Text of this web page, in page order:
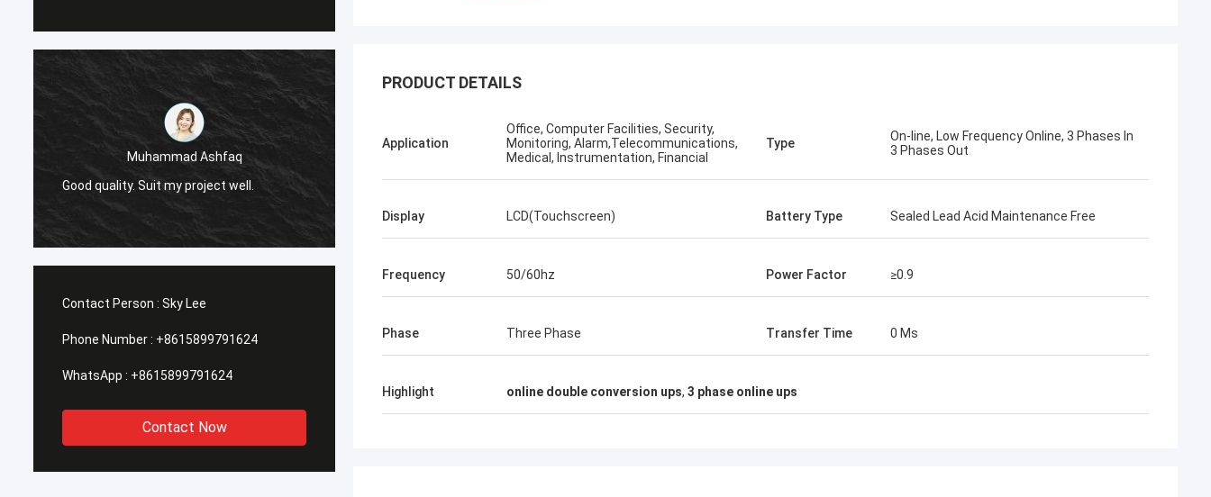
Muhammad Ashfaq
Good quality. Suit my project well.
Stamatis Greece
I am very satisfied with G-tech products,
the quality are very good and stable, and
Contact Person : Sky Lee
Phone Number : +8615899791624
WhatsApp : +8615899791624
Contact Now
PRODUCT DETAILS
Application
Office, Computer Facilities, Security,
Monitoring, Alarm,Telecommunications,
Medical, Instrumentation, Financial
Type
On-line, Low Frequency Online, 3 Phases In
3 Phases Out
Display LCD(Touchscreen) Battery Type Sealed Lead Acid Maintenance Free
Frequency 50/60hz Power Factor ≥0.9
Phase Three Phase Transfer Time 0 Ms
Highlight online double conversion ups, 3 phase online ups